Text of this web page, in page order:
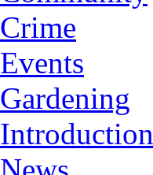
Crime
Events
Gardening
Introduction